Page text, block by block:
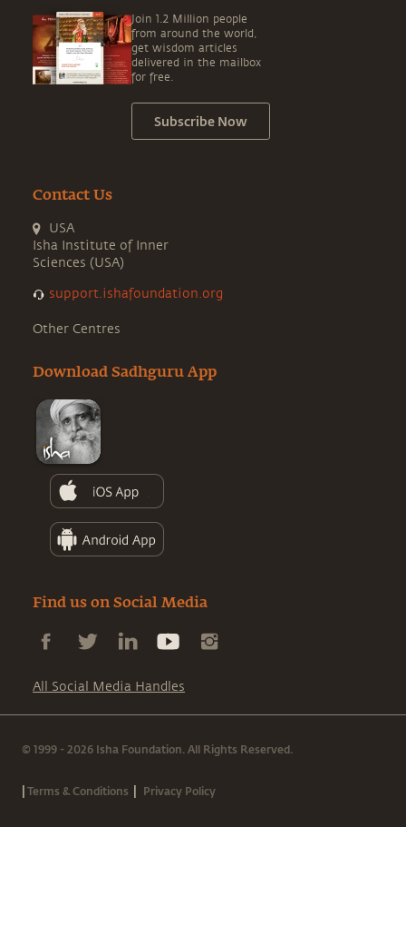
Join 1.2 Million people
from around the world,
get wisdom articles
delivered in the mailbox
for free.
Subscribe Now
Contact Us
USA
Isha Institute of Inner
Sciences (USA)
support.ishafoundation.org
Other Centres
Download Sadhguru App
Find us on Social Media
All Social Media Handles
© 1999 - 2026 Isha Foundation. All Rights Reserved.
|Terms & Conditions | Privacy Policy